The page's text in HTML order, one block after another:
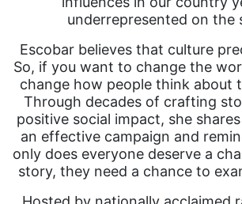
underrepresented on the
Escobar believes that culture
So, if you want to change the
change how people think about
Through decades of crafting
positive social impact, she
an effective campaign and
only does everyone deserve a
story, they need a chance to